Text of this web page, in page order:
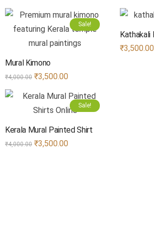
Sale!
Mural Kimono
₹4,000.00 ₹3,500.00
₹3,500.00
Sale!
Kerala Mural Painted Shirt
₹4,000.00 ₹3,500.00